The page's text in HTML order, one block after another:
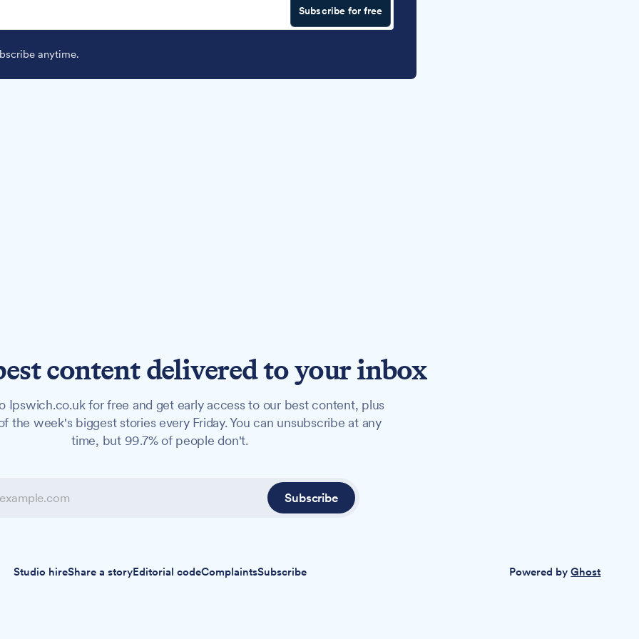
Subscribe for free
anytime.
content delivered to your inbox
Ipswich.co.uk for free and get early access to our best content, plus
the week's biggest stories every Friday. You can unsubscribe at any
time, but 99.7% of people don't.
Subscribe
Studio hireShare a storyEditorial codeComplaintsSubscribe Powered byGhost